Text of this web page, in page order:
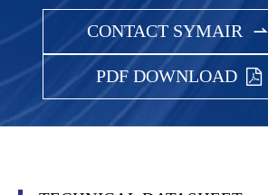
CONTACT SYMAIR 
PDF DOWNLOAD